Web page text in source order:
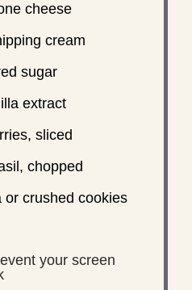
cheese
cream
sugar
extract
sliced
chopped
crushed cookies
your screen